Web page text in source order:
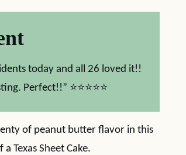
today and all 26 loved it!!
Perfect!!” ⭐⭐⭐⭐⭐
of peanut butter flavor in this
Texas Sheet Cake.